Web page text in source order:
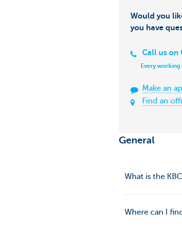
Would you
you have
Call us on
Every
Make an
Find an
General
What is the
Where can I